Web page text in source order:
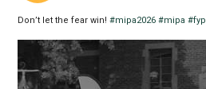
Don’t let the fear win!#mipa2026 #mipa #fyp